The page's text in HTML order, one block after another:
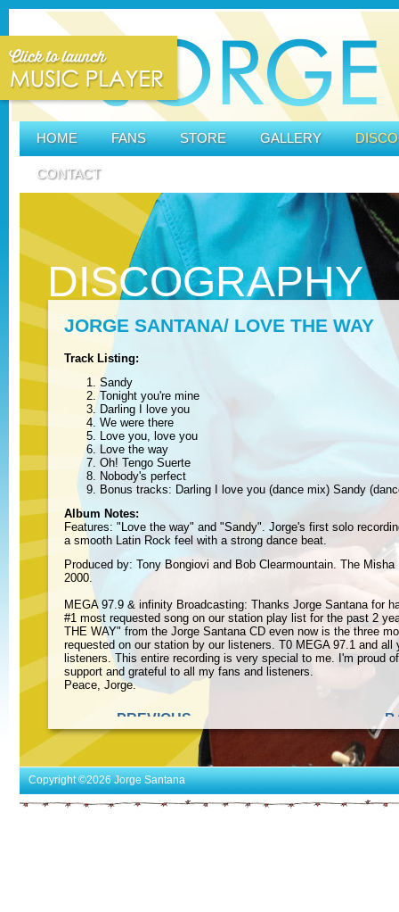
HOME FANS STORE GALLERY
CONTACT
DISCOGRAPHY
JORGE SANTANA/ LOVE THE WAY
Track Listing:
Sandy
Tonight you're mine
Darling I love you
We were there
Love you, love you
Love the way
Oh! Tengo Suerte
Nobody's perfect
Bonus tracks: Darling I love you (dance mix) Sandy
Album Notes:
Features: "Love the way" and "Sandy". Jorge's first solo
a smooth Latin Rock feel with a strong dance beat.
Produced by: Tony Bongiovi and Bob Clearmountain. The Misha
2000.
MEGA 97.9 & infinity Broadcasting: Thanks Jorge Santana for
#1 most requested song on our station play list for the past 2
THE WAY" from the Jorge Santana CD even now is the three
requested on our station by our listeners. T0 MEGA 97.1 and all
listeners. This entire recording is very special to me. I'm proud
support and grateful to all my fans and listeners.
Peace, Jorge.
« PREVIOUS
ALBUM
Copyright ©2026 Jorge Santana